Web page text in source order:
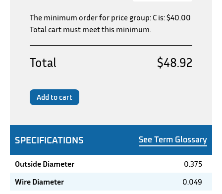
SPECIFICATIONS See Term Glossary
Outside Diameter
0.375
Wire Diameter
0.049
The minimum order for price group: C is:$40.00
Total cart must meet this minimum.
Total $48.92
Add to cart